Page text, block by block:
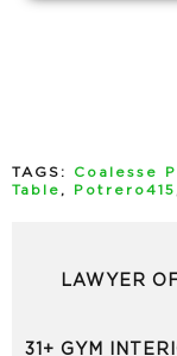
TAGS: Coalesse
Table , Potrero415
LAWYER
31+ GYM